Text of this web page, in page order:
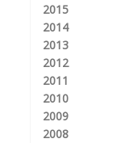
2015
2014
2013
2012
2011
2010
2009
2008